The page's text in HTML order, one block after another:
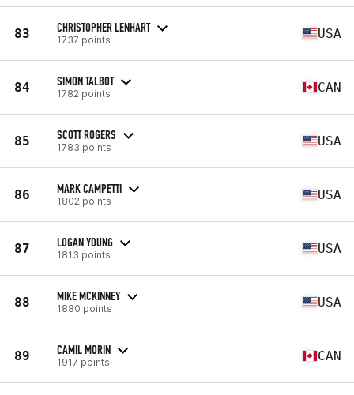
83 CHRISTOPHER LENHART
1737 points USA
84 SIMON TALBOT
1782 points CAN
85 SCOTT ROGERS
1783 points USA
86 MARK CAMPETTI
1802 points USA
87 LOGAN YOUNG
1813 points USA
88 MIKE MCKINNEY
1880 points USA
89 CAMIL MORIN
1917 points CAN